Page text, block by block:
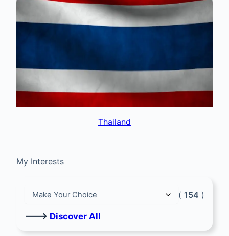
Thailand
My Interests
( 154 )
🡒 Discover All